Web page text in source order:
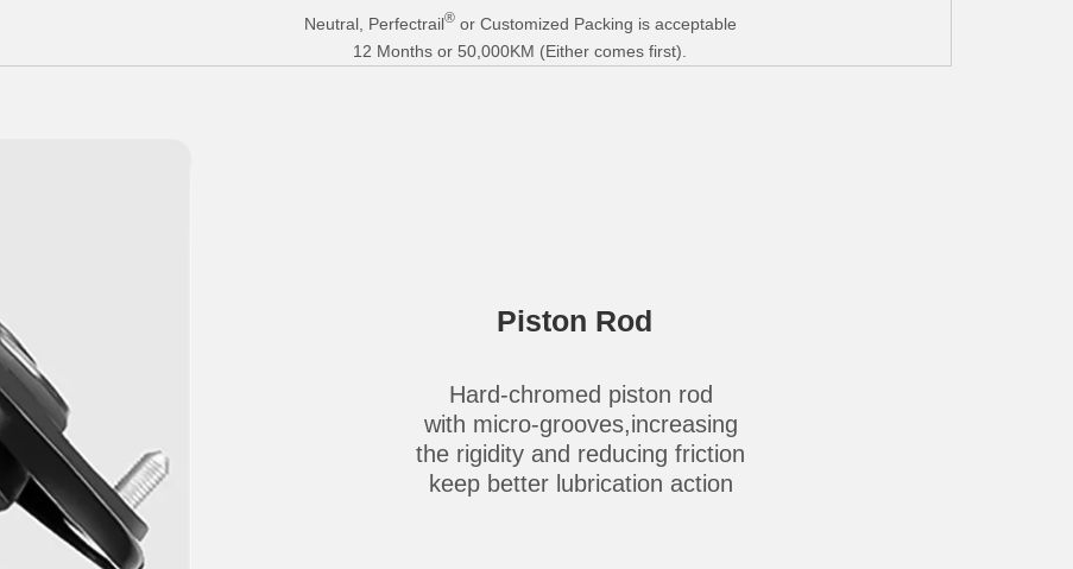
Neutral, Perfectrail®or Customized Packing is acceptable
12 Months or 50,000KM (Either comes first).
Piston Rod
Hard-chromed piston rod
with micro-grooves,increasing
the rigidity and reducing friction
keep better lubrication action